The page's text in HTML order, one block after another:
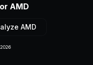
AMD
AMD